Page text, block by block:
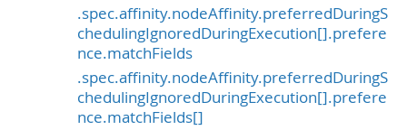
.spec.affinity.nodeAffinity.preferredDuringS
chedulingIgnoredDuringExecution[].prefere
nce.matchFields
.spec.affinity.nodeAffinity.preferredDuringS
chedulingIgnoredDuringExecution[].prefere
nce.matchFields[]